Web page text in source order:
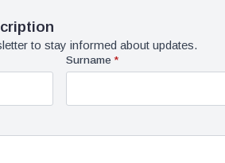
It
to stay informed about updates.
Surname *